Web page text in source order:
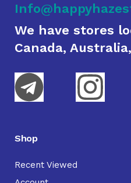
We have stores
Canada,
Shop
Recent Viewed